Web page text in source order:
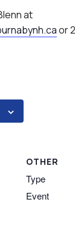
at
or
OTHER
Type
Event